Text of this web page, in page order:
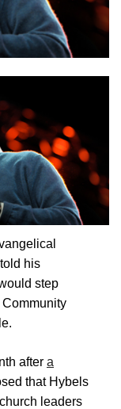
his
step
after a
that Hybels
leaders